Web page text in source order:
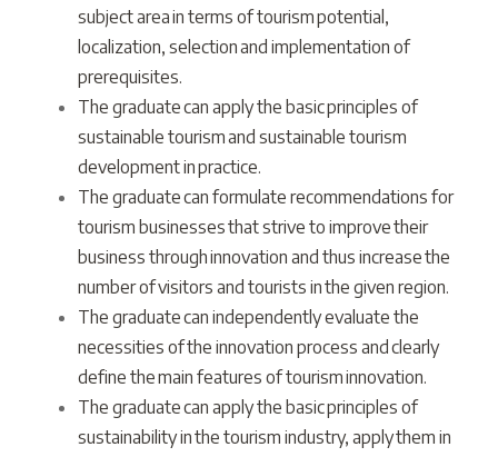
subject area in terms of tourism potential,
localization, selection and implementation of
prerequisites.
The graduate can apply the basic principles of
sustainable tourism and sustainable tourism
development in practice.
The graduate can formulate recommendations for
tourism businesses that strive to improve their
business through innovation and thus increase the
number of visitors and tourists in the given region.
The graduate can independently evaluate the
necessities of the innovation process and clearly
define the main features of tourism innovation.
The graduate can apply the basic principles of
sustainability in the tourism industry, apply them in